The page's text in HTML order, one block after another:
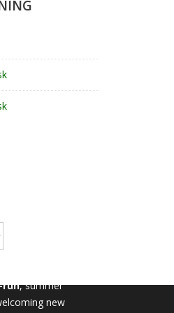
CLUB
, summer
new